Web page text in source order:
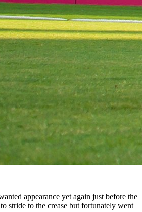
appearance yet again just before the
stride to the crease but fortunately went